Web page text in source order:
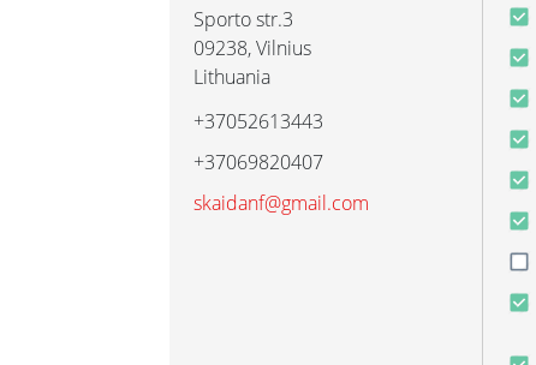
Sporto str.3
09238,Vilnius
Lithuania
+37052613443
+37069820407
skaidanf@gmail.com